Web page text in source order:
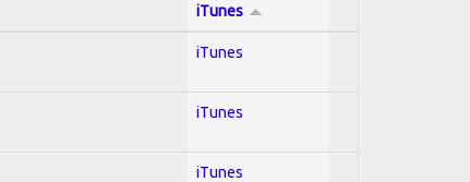
iTunes
iTunes
iTunes
iTunes